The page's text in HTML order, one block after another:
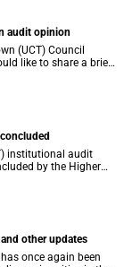
audit opinion
(UCT) Council
like to share a brief
based on the
institutional audit
by the Higher
other updates
once again been